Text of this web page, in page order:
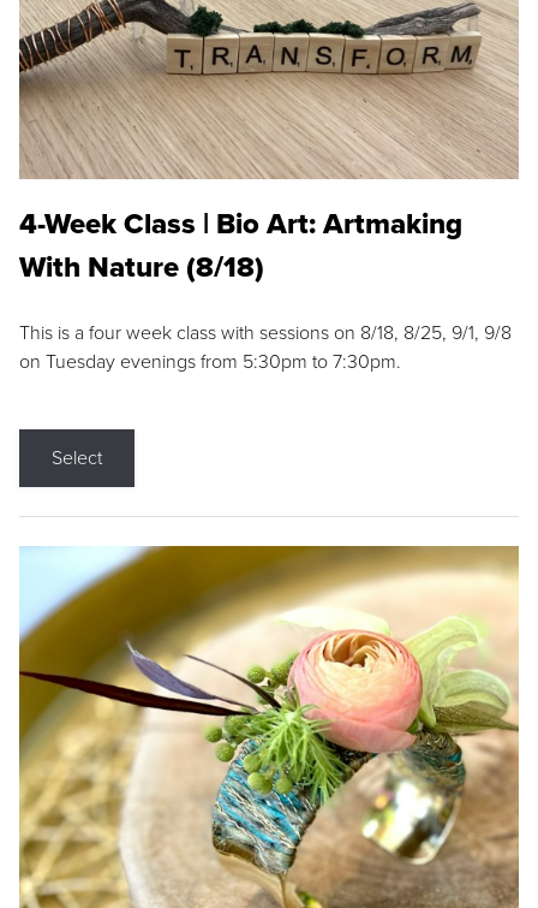
4-Week Class | Bio Art: Artmaking
With Nature (8/18)
This is a four week class with sessions on 8/18, 8/25, 9/1, 9/8
on Tuesday evenings from 5:30pm to 7:30pm.
Select